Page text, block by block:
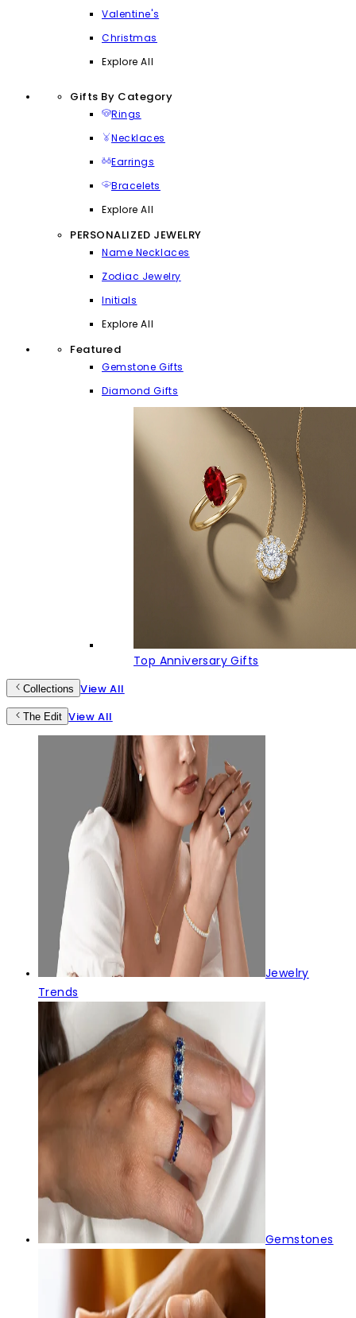
Valentine's
Christmas
Explore All
Gifts By Category
Rings
Necklaces
Earrings
Bracelets
Explore All
PERSONALIZED JEWELRY
Name Necklaces
Zodiac Jewelry
Initials
Explore All
Featured
Gemstone Gifts
Diamond Gifts
Top Anniversary Gifts
Collections View All
The Edit View All
Jewelry
Trends
Gemstones